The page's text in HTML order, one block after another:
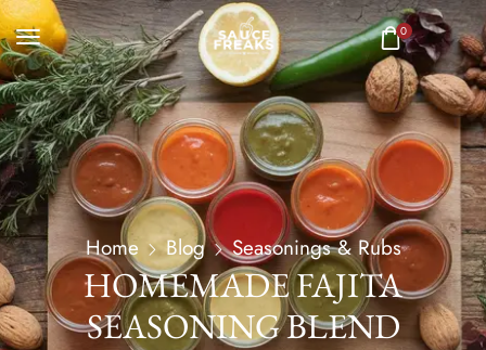
0
Home Blog Seasonings & Rubs
HOMEMADE FAJITA
SEASONING BLEND